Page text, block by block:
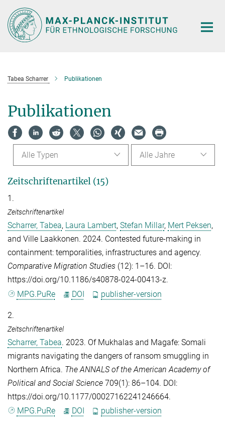
Hauptinhalt
Tabea Scharrer Publikationen
Publikationen
Alle Jahre
Alle Typen
Zeitschriftenartikel (15)
1.
Zeitschriftenartikel
Scharrer, Tabea, Laura Lambert, Stefan Millar, Mert Peksen,
and Ville Laakkonen. 2024. Contested future-making in
containment: temporalities, infrastructures and agency.
Comparative Migration Studies (12): 1–16. DOI:
https://doi.org/10.1186/s40878-024-00413-z.
MPG.PuRe
DOI publisher-version
2.
Zeitschriftenartikel
Scharrer, Tabea. 2023. Of Mukhalas and Magafe: Somali
migrants navigating the dangers of ransom smuggling in
Northern Africa. The ANNALS of the American Academy of
Political and Social Science 709(1): 86–104. DOI:
https://doi.org/10.1177/00027162241246664.
MPG.PuRe
DOI publisher-version